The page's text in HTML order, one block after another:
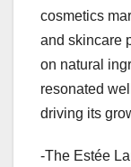
cosmetics
and skincare
on natural
resonated
driving its
-The Estée